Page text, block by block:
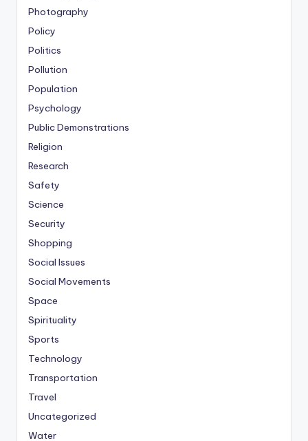
Photography
Policy
Politics
Pollution
Population
Psychology
Public Demonstrations
Religion
Research
Safety
Science
Security
Shopping
Social Issues
Social Movements
Space
Spirituality
Sports
Technology
Transportation
Travel
Uncategorized
Water